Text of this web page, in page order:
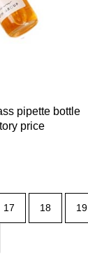
pipette bottle
price
17 18 19